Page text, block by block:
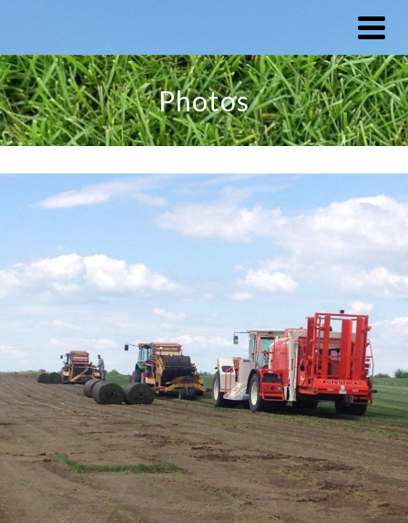
Photos